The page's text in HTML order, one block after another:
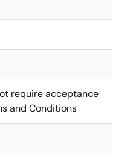
require acceptance
and Conditions